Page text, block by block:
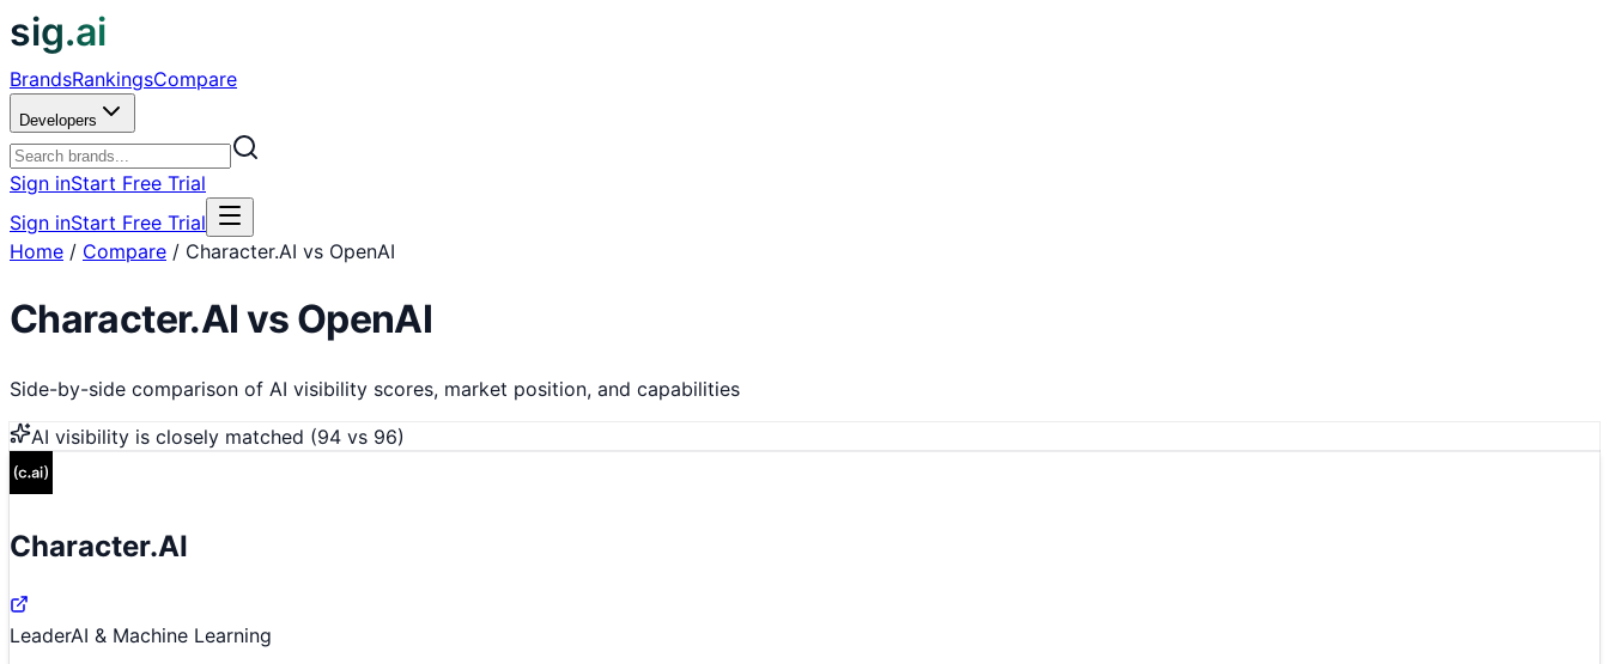
sig.ai
BrandsRankingsCompare
Developers
Sign inStart Free Trial
Sign inStart Free Trial
Home / Compare / Character.AI vs OpenAI
Character.AI vs OpenAI
Side-by-side comparison of AI visibility scores, market position, and capabilities
AI visibility is closely matched (94 vs 96)
Character.AI
LeaderAI & Machine Learning